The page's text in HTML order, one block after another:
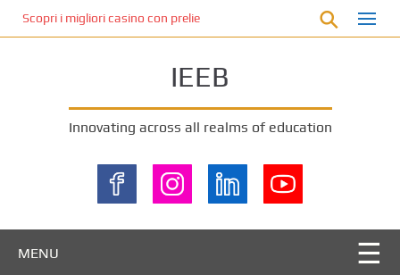
Scopri i migliori casino con prelievo immediato: come ottenere le
IEEB
Innovating across all realms of education
MENU